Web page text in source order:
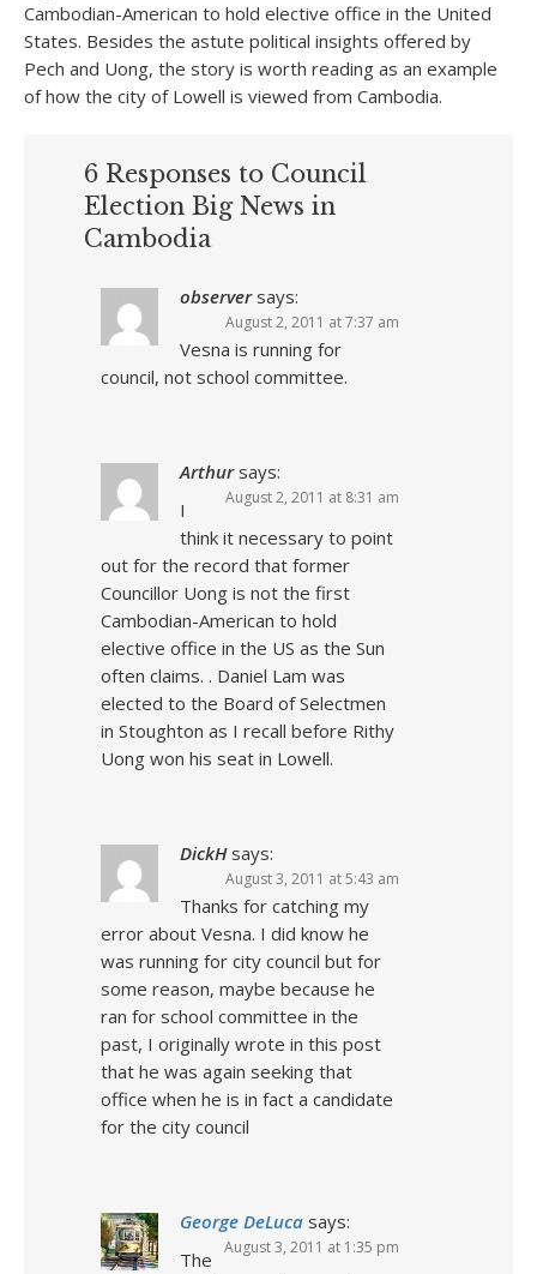
Cambodian-American to hold elective office in the United
States. Besides the astute political insights offered by
Pech and Uong, the story is worth reading as an example
of how the city of Lowell is viewed from Cambodia.
6 Responses to Council
Election Big News in
Cambodia
observer says:
August 2, 2011 at 7:37 am
Vesna is running for
council, not school committee.
Arthur says:
August 2, 2011 at 8:31 am
I
think it necessary to point
out for the record that former
Councillor Uong is not the first
Cambodian-American to hold
elective office in the US as the Sun
often claims. . Daniel Lam was
elected to the Board of Selectmen
in Stoughton as I recall before Rithy
Uong won his seat in Lowell.
DickH says:
August 3, 2011 at 5:43 am
Thanks for catching my
error about Vesna. I did know he
was running for city council but for
some reason, maybe because he
ran for school committee in the
past, I originally wrote in this post
that he was again seeking that
office when he is in fact a candidate
for the city council
George DeLuca says:
August 3, 2011 at 1:35 pm
The